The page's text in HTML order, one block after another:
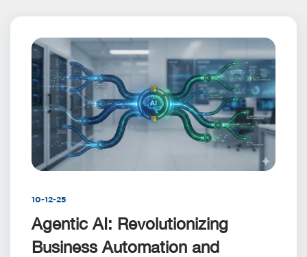
10-12-25
Agentic AI: Revolutionizing
Business Automation and